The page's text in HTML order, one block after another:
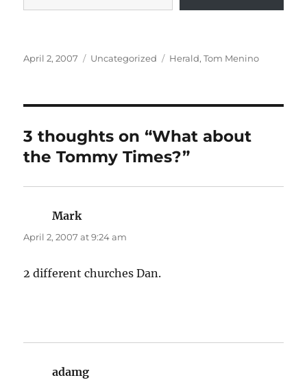
Posted
April 2, 2007 Categories
Uncategorized Tags
Herald,Tom Menino
3 thoughts on “What about
the Tommy Times?”
Marksays:
April 2, 2007 at 9:24 am
2 different churches Dan.
adamg